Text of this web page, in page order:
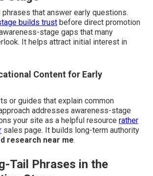
phrases that answer early questions.
builds trust before direct promotion
stage gaps that many
It helps attract initial interest in
Content for Early
or guides that explain common
addresses awareness-stage
your site as a helpful resource rather
sales page. It builds long-term authority
research near me.
Tail Phrases in the